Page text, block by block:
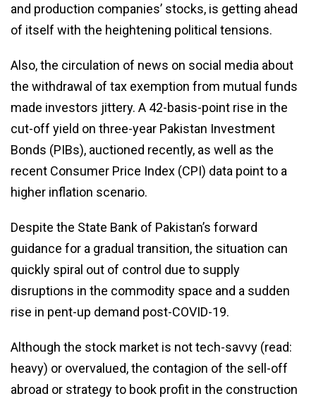
and production companies’ stocks, is getting ahead
of itself with the heightening political tensions.
Also, the circulation of news on social media about
the withdrawal of tax exemption from mutual funds
made investors jittery. A 42-basis-point rise in the
cut-off yield on three-year Pakistan Investment
Bonds (PIBs), auctioned recently, as well as the
recent Consumer Price Index (CPI) data point to a
higher inflation scenario.
Despite the State Bank of Pakistan’s forward
guidance for a gradual transition, the situation can
quickly spiral out of control due to supply
disruptions in the commodity space and a sudden
rise in pent-up demand post-COVID-19.
Although the stock market is not tech-savvy (read:
heavy) or overvalued, the contagion of the sell-off
abroad or strategy to book profit in the construction